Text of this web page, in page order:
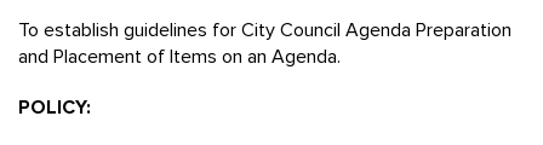
To establish guidelines for City Council Agenda Preparation
and Placement of Items on an Agenda.
POLICY: